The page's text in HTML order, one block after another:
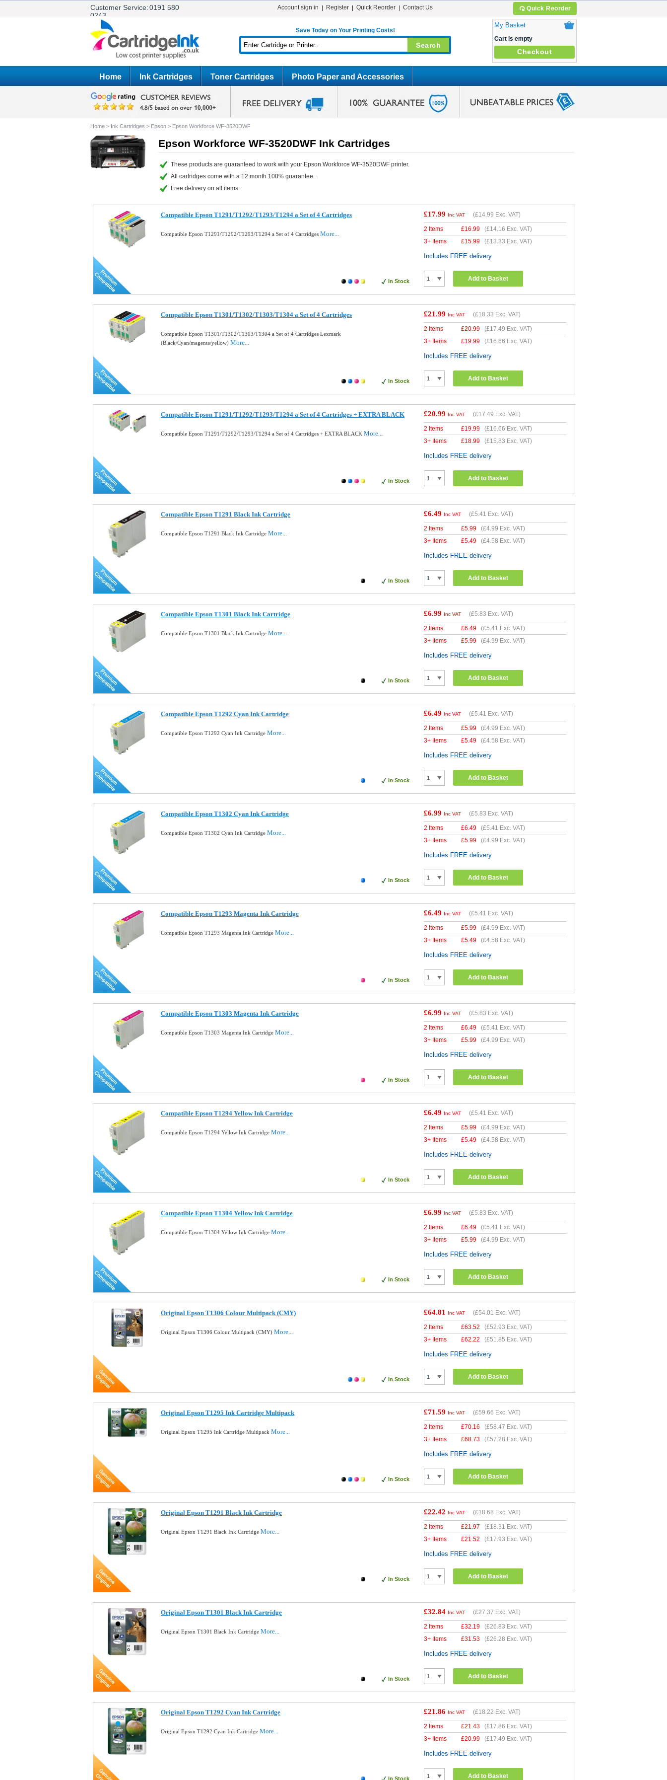
Customer Service:0191 580
0243
Quick Reorder
Account sign in Register Quick Reorder Contact Us
Save Today on Your Printing Costs!
My Basket
Cart is empty
Checkout
Home Ink Cartridges Toner Cartridges Photo Paper and Accessories
Home > Ink Cartridges > Epson > Epson Workforce WF-3520DWF
Epson Workforce WF-3520DWF Ink Cartridges
These products are guaranteed to work with your Epson Workforce WF-3520DWF printer.
All cartridges come with a 12 month 100% guarantee.
Free delivery on all items.
Compatible Epson T1291/T1292/T1293/T1294 a Set of 4 Cartridges
Compatible Epson T1291/T1292/T1293/T1294 a Set of 4 Cartridges More...
In Stock
£17.99 Inc VAT (£14.99 Exc. VAT)
2 Items £16.99 (£14.16 Exc. VAT)
3+ Items
£15.99 (£13.33 Exc. VAT)
Includes FREE delivery
Add to Basket
Compatible Epson T1301/T1302/T1303/T1304 a Set of 4 Cartridges
Compatible Epson T1301/T1302/T1303/T1304 a Set of 4 Cartridges Lexmark
(Black/Cyan/magenta/yellow) More...
In Stock
£21.99 Inc VAT (£18.33 Exc. VAT)
2 Items £20.99 (£17.49 Exc. VAT)
3+ Items
£19.99 (£16.66 Exc. VAT)
Includes FREE delivery
Add to Basket
Compatible Epson T1291/T1292/T1293/T1294 a Set of 4 Cartridges + EXTRA BLACK
Compatible Epson T1291/T1292/T1293/T1294 a Set of 4 Cartridges + EXTRA BLACK More...
In Stock
£20.99 Inc VAT (£17.49 Exc. VAT)
2 Items £19.99 (£16.66 Exc. VAT)
3+ Items
£18.99 (£15.83 Exc. VAT)
Includes FREE delivery
Add to Basket
Compatible Epson T1291 Black Ink Cartridge
Compatible Epson T1291 Black Ink Cartridge More...
In Stock
£6.49 Inc VAT (£5.41 Exc. VAT)
2 Items £5.99 (£4.99 Exc. VAT)
3+ Items
£5.49 (£4.58 Exc. VAT)
Includes FREE delivery
Add to Basket
Compatible Epson T1301 Black Ink Cartridge
Compatible Epson T1301 Black Ink Cartridge More...
In Stock
£6.99 Inc VAT (£5.83 Exc. VAT)
2 Items £6.49 (£5.41 Exc. VAT)
3+ Items
£5.99 (£4.99 Exc. VAT)
Includes FREE delivery
Add to Basket
Compatible Epson T1292 Cyan Ink Cartridge
Compatible Epson T1292 Cyan Ink Cartridge More...
In Stock
£6.49 Inc VAT (£5.41 Exc. VAT)
2 Items £5.99 (£4.99 Exc. VAT)
3+ Items
£5.49 (£4.58 Exc. VAT)
Includes FREE delivery
Add to Basket
Compatible Epson T1302 Cyan Ink Cartridge
Compatible Epson T1302 Cyan Ink Cartridge More...
In Stock
£6.99 Inc VAT (£5.83 Exc. VAT)
2 Items £6.49 (£5.41 Exc. VAT)
3+ Items
£5.99 (£4.99 Exc. VAT)
Includes FREE delivery
Add to Basket
Compatible Epson T1293 Magenta Ink Cartridge
Compatible Epson T1293 Magenta Ink Cartridge More...
In Stock
£6.49 Inc VAT (£5.41 Exc. VAT)
2 Items £5.99 (£4.99 Exc. VAT)
3+ Items
£5.49 (£4.58 Exc. VAT)
Includes FREE delivery
Add to Basket
Compatible Epson T1303 Magenta Ink Cartridge
Compatible Epson T1303 Magenta Ink Cartridge More...
In Stock
£6.99 Inc VAT (£5.83 Exc. VAT)
2 Items £6.49 (£5.41 Exc. VAT)
3+ Items
£5.99 (£4.99 Exc. VAT)
Includes FREE delivery
Add to Basket
Compatible Epson T1294 Yellow Ink Cartridge
Compatible Epson T1294 Yellow Ink Cartridge More...
In Stock
£6.49 Inc VAT (£5.41 Exc. VAT)
2 Items £5.99 (£4.99 Exc. VAT)
3+ Items
£5.49 (£4.58 Exc. VAT)
Includes FREE delivery
Add to Basket
Compatible Epson T1304 Yellow Ink Cartridge
Compatible Epson T1304 Yellow Ink Cartridge More...
In Stock
£6.99 Inc VAT (£5.83 Exc. VAT)
2 Items £6.49 (£5.41 Exc. VAT)
3+ Items
£5.99 (£4.99 Exc. VAT)
Includes FREE delivery
Add to Basket
Original Epson T1306 Colour Multipack (CMY)
Original Epson T1306 Colour Multipack (CMY) More...
In Stock
£64.81 Inc VAT (£54.01 Exc. VAT)
2 Items £63.52 (£52.93 Exc. VAT)
3+ Items
£62.22 (£51.85 Exc. VAT)
Includes FREE delivery
Add to Basket
Original Epson T1295 Ink Cartridge Multipack
Original Epson T1295 Ink Cartridge Multipack More...
In Stock
£71.59 Inc VAT (£59.66 Exc. VAT)
2 Items £70.16 (£58.47 Exc. VAT)
3+ Items
£68.73 (£57.28 Exc. VAT)
Includes FREE delivery
Add to Basket
Original Epson T1291 Black Ink Cartridge
Original Epson T1291 Black Ink Cartridge More...
In Stock
£22.42 Inc VAT (£18.68 Exc. VAT)
2 Items £21.97 (£18.31 Exc. VAT)
3+ Items
£21.52 (£17.93 Exc. VAT)
Includes FREE delivery
Add to Basket
Original Epson T1301 Black Ink Cartridge
Original Epson T1301 Black Ink Cartridge More...
In Stock
£32.84 Inc VAT (£27.37 Exc. VAT)
2 Items £32.19 (£26.83 Exc. VAT)
3+ Items
£31.53 (£26.28 Exc. VAT)
Includes FREE delivery
Add to Basket
Original Epson T1292 Cyan Ink Cartridge
Original Epson T1292 Cyan Ink Cartridge More...
In Stock
£21.86 Inc VAT (£18.22 Exc. VAT)
2 Items £21.43 (£17.86 Exc. VAT)
3+ Items
£20.99 (£17.49 Exc. VAT)
Includes FREE delivery
Add to Basket